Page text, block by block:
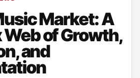
Market: A
of Growth,
and